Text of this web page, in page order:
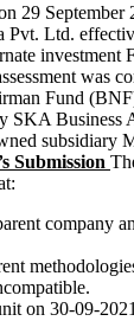
29
Ltd.
was
Fund
Submission
on 30-09-